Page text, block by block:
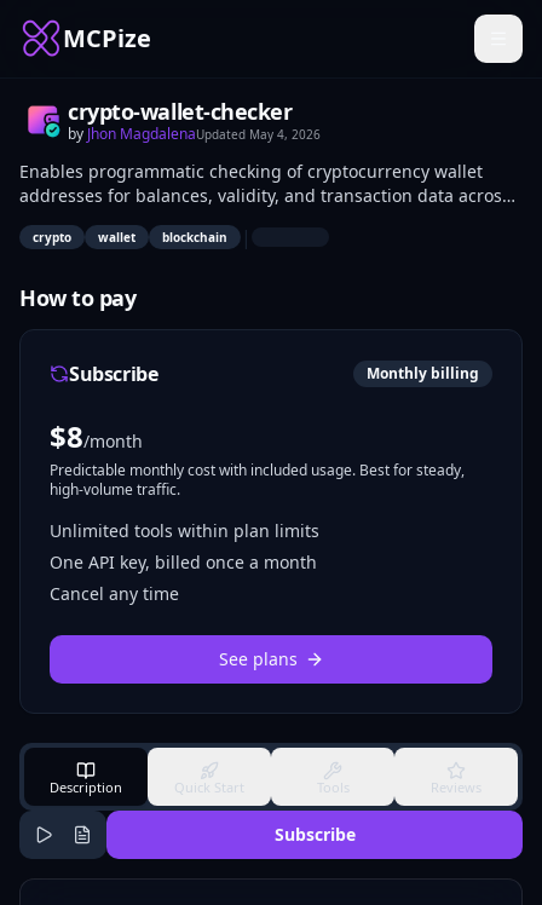
MCPize
crypto-wallet-checker
by Jhon MagdalenaUpdated May 4, 2026
Enables programmatic checking of cryptocurrency wallet
addresses for balances, validity, and transaction data across
blockchains like Bitcoin and Ethereum. Developers integrate
it into trading bots, security scanners, and portfolio
crypto wallet blockchain |
How to pay
Subscribe Monthly billing
$8/month
Predictable monthly cost with included usage. Best for steady,
high-volume traffic.
Unlimited tools within plan limits
One API key, billed once a month
Cancel any time
See plans
Description Quick Start Tools Reviews
Subscribe